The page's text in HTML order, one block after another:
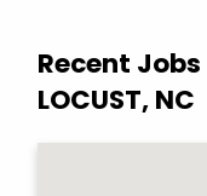
Recent
LOCUST, NC